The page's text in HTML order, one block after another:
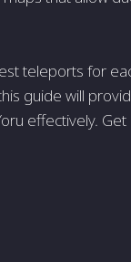
teleports for
guide will
effectively.